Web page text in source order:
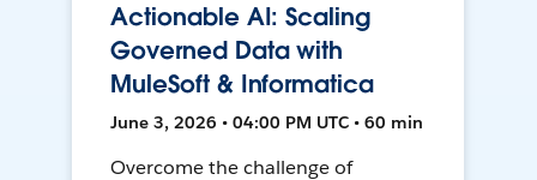
Actionable AI: Scaling
Governed Data with
MuleSoft & Informatica
June 3, 2026 • 04:00 PM UTC • 60 min
Overcome the challenge of